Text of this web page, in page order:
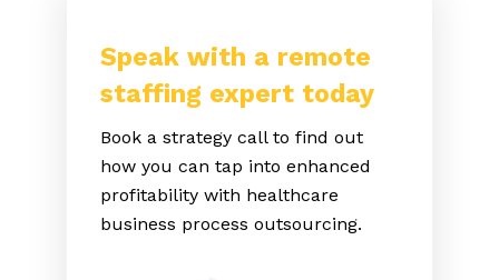
Speak with a remote
staffing expert today
Book a strategy call to find out
how you can tap into enhanced
profitability with healthcare
business process outsourcing.